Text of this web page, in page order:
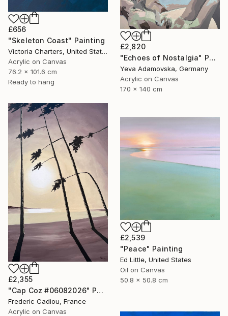
£656
"Skeleton Coast" Painting
Victoria Charters, United States
Acrylic on Canvas
76.2 x 101.6 cm
Ready to hang
£2,820
"Echoes of Nostalgia" Painting
Yeva Adamovska, Germany
Acrylic on Canvas
170 x 140 cm
£2,355
"Cap Coz #06082026" Painting
Frederic Cadiou, France
Acrylic on Canvas
£2,539
"Peace" Painting
Ed Little, United States
Oil on Canvas
50.8 x 50.8 cm